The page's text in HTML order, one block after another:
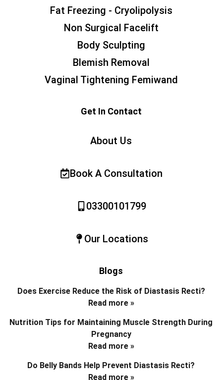
Fat Freezing - Cryolipolysis
Non Surgical Facelift
Body Sculpting
Blemish Removal
Vaginal Tightening Femiwand
Get In Contact
About Us
Book A Consultation
03300101799
Our Locations
Blogs
Does Exercise Reduce the Risk of Diastasis Recti?
Read more »
Nutrition Tips for Maintaining Muscle Strength During
Pregnancy
Read more »
Do Belly Bands Help Prevent Diastasis Recti?
Read more »